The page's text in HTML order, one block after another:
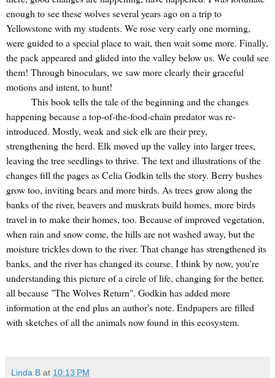
enough to see these wolves several years ago on a trip to
Yellowstone with my students. We rose very early one morning,
were guided to a special place to wait, then wait some more. Finally,
the pack appeared and glided into the valley below us. We could see
them! Through binoculars, we saw more clearly their graceful
motions and intent, to hunt!
This book tells the tale of the beginning and the changes
happening because a top-of-the-food-chain predator was re-
introduced. Mostly, weak and sick elk are their prey,
strengthening the herd. Elk moved up the valley into larger trees,
leaving the tree seedlings to thrive. The text and illustrations of the
changes fill the pages as Celia Godkin tells the story. Berry bushes
grow too, inviting bears and more birds. As trees grow along the
banks of the river, beavers and muskrats build homes, more birds
travel in to make their homes, too. Because of improved vegetation,
when rain and snow come, the hills are not washed away, but the
moisture trickles down to the river. That change has strengthened its
banks, and the river has changed its course. I think by now, you're
understanding this picture of a circle of life, changing for the better,
all because "The Wolves Return". Godkin has added more
information at the end plus an author's note. Endpapers are filled
with sketches of all the animals now found in this ecosystem.
Linda B at 10:13 PM